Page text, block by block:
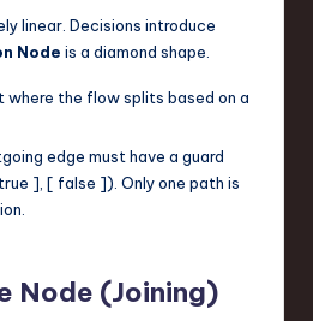
linear. Decisions introduce
Node is a diamond shape.
where the flow splits based on a
edge must have a guard
], [ false ]). Only one path is
Node (Joining)